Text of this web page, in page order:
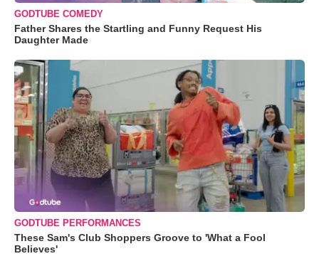
GODTUBE COMEDY
Father Shares the Startling and Funny Request His
Daughter Made
GODTUBE PERFORMANCES
These Sam's Club Shoppers Groove to 'What a Fool
Believes'